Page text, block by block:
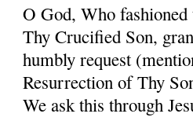
O God, Who
Thy Crucified Son,
humbly request
Resurrection of Thy
We ask this through